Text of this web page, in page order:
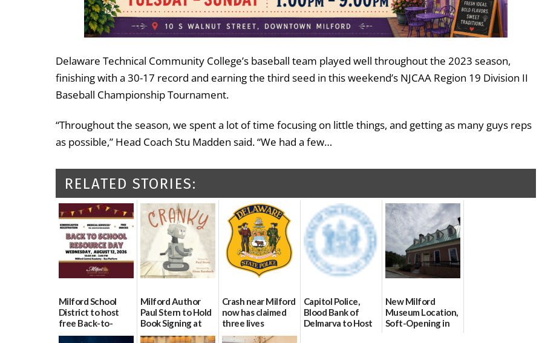
Delaware Technical Community College’s baseball team played well throughout the 2023 season,
finishing with a 30-17 record and earning the third seed in this weekend’s NJCAA Region 19 Division II
Baseball Championship Tournament.
“Throughout the season, we spent a lot of time focusing on little things, and getting as many guys reps
as possible,” Head Coach Stu Madden said. “We had a few…
RELATED STORIES:
Milford School
District to host
free Back-to-
School Resource
Milford Author
Paul Stern to Hold
Book Signing at
The Crafty Reader
Crash near Milford
now has claimed
three lives
07/09/2026
Capitol Police,
Blood Bank of
Delmarva to Host
New Milford
Museum Location,
Soft-Opening in